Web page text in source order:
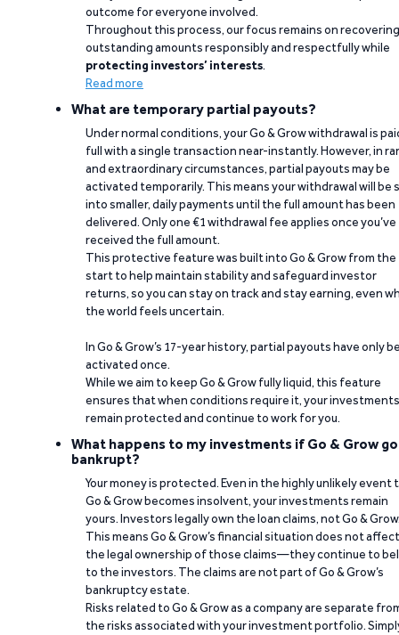
outcome for everyone involved.
Throughout this process, our focus remains on recovering
outstanding amounts responsibly and respectfully while
protecting investors’ interests.
Read more
What are temporary partial payouts?
Under normal conditions, your Go & Grow withdrawal is
full with a single transaction near-instantly. However, in
and extraordinary circumstances, partial payouts may be
activated temporarily. This means your withdrawal will be
into smaller, daily payments until the full amount has been
delivered. Only one €1 withdrawal fee applies once you’ve
received the full amount.
This protective feature was built into Go & Grow from the
start to help maintain stability and safeguard investor
returns, so you can stay on track and stay earning, even
the world feels uncertain.
In Go & Grow’s 17-year history, partial payouts have only
activated once.
While we aim to keep Go & Grow fully liquid, this feature
ensures that when conditions require it, your investments
remain protected and continue to work for you.
What happens to my investments if Go & Grow
bankrupt?
Your money is protected. Even in the highly unlikely event
Go & Grow becomes insolvent, your investments remain
yours. Investors legally own the loan claims, not Go &
This means Go & Grow’s financial situation does not affect
the legal ownership of those claims—they continue to
to the investors. The claims are not part of Go & Grow’s
bankruptcy estate.
Risks related to Go & Grow as a company are separate
the risks associated with your investment portfolio.